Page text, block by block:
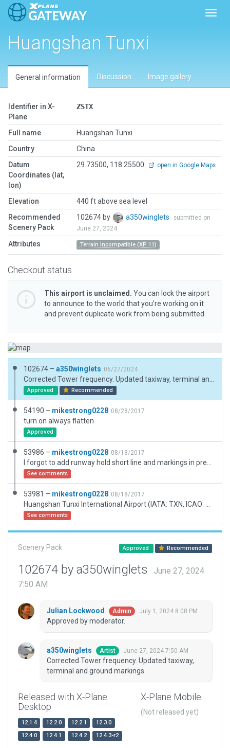
Huangshan Tunxi
General information Discussion Image gallery
Identifier in X-
Plane
ZSTX
Full name
Huangshan Tunxi
Country
China
Datum
Coordinates (lat,
lon)
29.73500, 118.25500 open in Google Maps
Elevation
440 ft above sea level
Recommended
Scenery Pack
102674 by a350winglets
submitted on
June 27, 2024
Attributes Terrain Incompatible (XP 11)
Checkout status
This airport is unclaimed. You can lock the airport
to announce to the world that you’re working on it
and prevent duplicate work from being submitted.
102674 – a350winglets 06/27/2024
Approved Recommended
54190 – mikestrong0228 08/28/2017
turn on always flatten
Approved
53986 – mikestrong0228 08/18/2017
See comments
53981 – mikestrong0228 08/18/2017
See comments
Scenery Pack Approved Recommended
102674 by a350winglets
June 27, 2024
7:50 AM
Julian Lockwood Admin July 1, 2024 8:08 PM
Approved by moderator.
a350winglets Artist June 27, 2024 7:50 AM
Corrected Tower frequency. Updated taxiway,
terminal and ground markings
Released with X-Plane
Desktop
12.1.4 12.2.0 12.2.1
12.3.0
12.4.0
12.4.1 12.4.2 12.4.3-r2
X-Plane Mobile
(Not released yet)